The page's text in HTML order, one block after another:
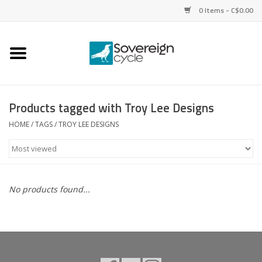
0 Items - C$0.00
Home
Parts
Tires
Helmets
Products tagged with Troy Lee Designs
HOME/TAGS/TROY LEE DESIGNS
No products found...